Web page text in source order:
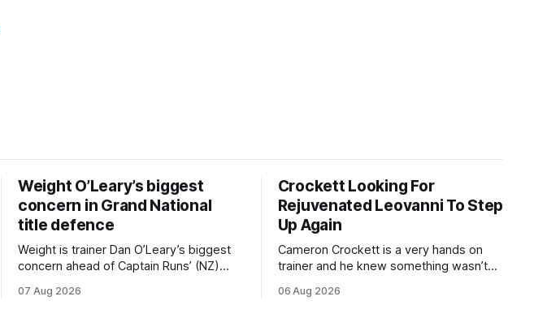
Weight O’Leary’s biggest
concern in Grand National
title defence
Weight is trainer Dan O’Leary’s biggest
concern ahead of Captain Runs’ (NZ)
Racecourse Hotel & Motor Lodge
07 Aug 2026
Crockett Looking For
Rejuvenated Leovanni To Step
Up Again
Cameron Crockett is a very hands on
trainer and he knew something wasn’t
when she returned to work for her
06 Aug 2026